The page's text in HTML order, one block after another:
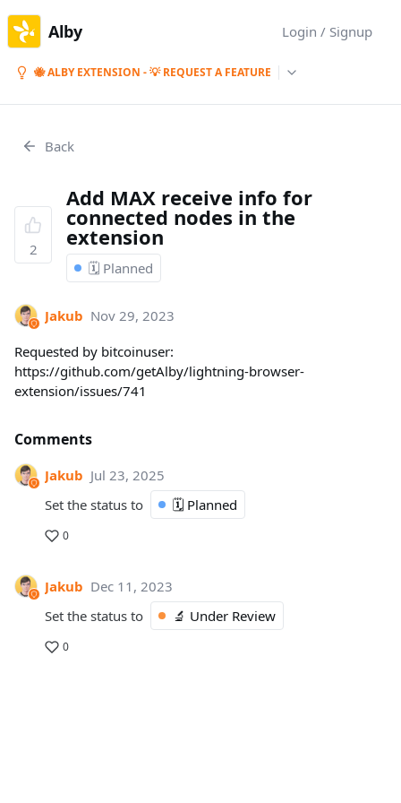
Alby Login / Signup
🐝 ALBY EXTENSION - 💡 REQUEST A FEATURE
Back
2
Add MAX receive info for
connected nodes in the
extension
🗓️ Planned
Jakub Nov 29, 2023
Requested by bitcoinuser:
https://github.com/getAlby/lightning-browser-
extension/issues/741
Comments
Jakub Jul 23, 2025
Set the status to
🗓️ Planned
0
Jakub Dec 11, 2023
Set the status to
🔬 Under Review
0